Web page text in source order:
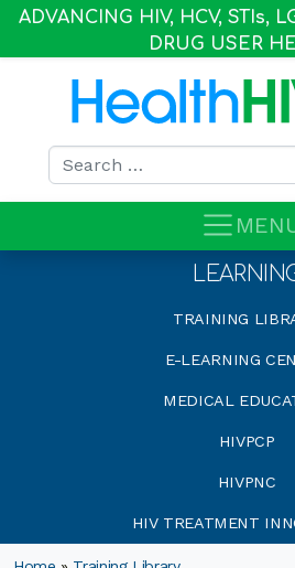
ADVANCING HIV, HCV, STIs,
DRUG USER
Search for:
TRAINING
E-LEARNING
MEDICAL
HIVPCP
HIVPNC
HIV TREATMENT